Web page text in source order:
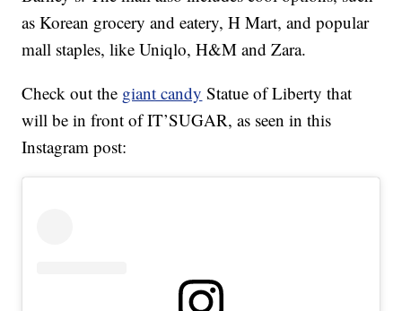
as Korean grocery and eatery, H Mart, and popular
mall staples, like Uniqlo, H&M and Zara.
Check out the giant candy Statue of Liberty that
will be in front of IT’SUGAR, as seen in this
Instagram post: